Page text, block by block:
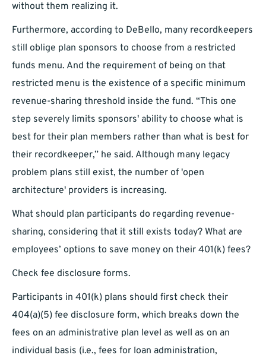
without them realizing it.
Furthermore, according to DeBello, many recordkeepers
still oblige plan sponsors to choose from a restricted
funds menu. And the requirement of being on that
restricted menu is the existence of a specific minimum
revenue-sharing threshold inside the fund. “This one
step severely limits sponsors' ability to choose what is
best for their plan members rather than what is best for
their recordkeeper,” he said. Although many legacy
problem plans still exist, the number of 'open
architecture' providers is increasing.
What should plan participants do regarding revenue-
sharing, considering that it still exists today? What are
employees’ options to save money on their 401(k) fees?
Check fee disclosure forms.
Participants in 401(k) plans should first check their
404(a)(5) fee disclosure form, which breaks down the
fees on an administrative plan level as well as on an
individual basis (i.e., fees for loan administration,